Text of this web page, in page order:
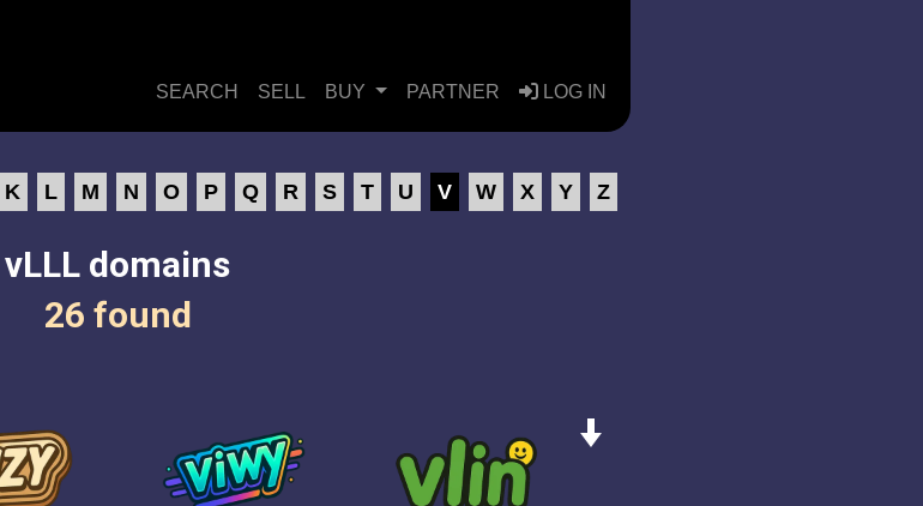
SEARCH SELL BUY PARTNER LOG IN
K L M N O P Q R S T U V W X Y Z
vLLL domains
26 found